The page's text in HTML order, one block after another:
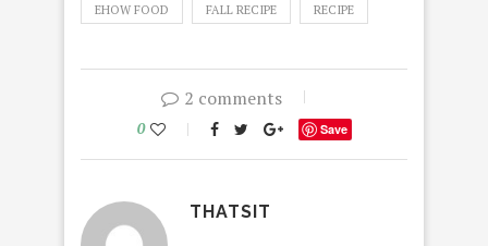
EHOW FOOD FALL RECIPE RECIPE
2 comments
0 Save
THATSIT